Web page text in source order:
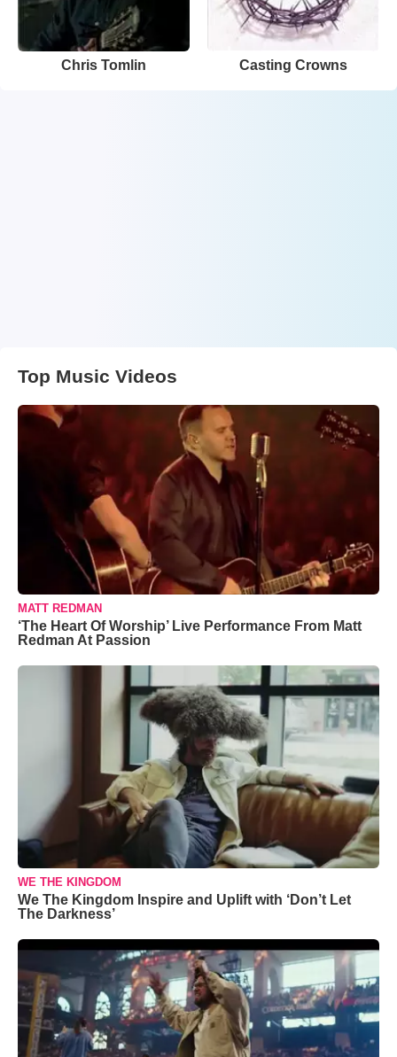
Chris Tomlin Casting Crowns
Top Music Videos
MATT REDMAN
‘The Heart Of Worship’ Live Performance From Matt
Redman At Passion
WE THE KINGDOM
We The Kingdom Inspire and Uplift with ‘Don’t Let
The Darkness’